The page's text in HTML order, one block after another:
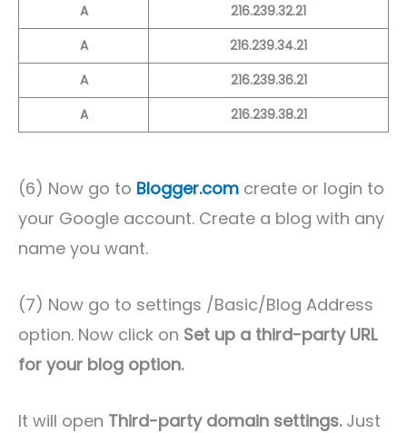
A
216.239.32.21
A
216.239.34.21
A
216.239.36.21
A
216.239.38.21
(6) Now go to Blogger.com create or login to
your Google account. Create a blog with any
name you want.
(7) Now go to settings /Basic/Blog Address
option. Now click on Set up a third-party URL
for your blog option.
It will open Third-party domain settings.Just